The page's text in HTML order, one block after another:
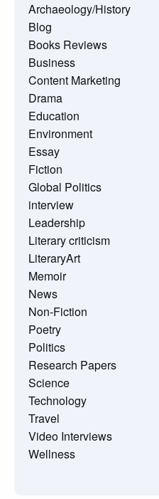
Archaeology/History
Blog
Books Reviews
Business
Content Marketing
Drama
Education
Environment
Essay
Fiction
Global Politics
interview
Leadership
Literary criticism
LiteraryArt
Memoir
News
Non-Fiction
Poetry
Politics
Research Papers
Science
Technology
Travel
Video Interviews
Wellness